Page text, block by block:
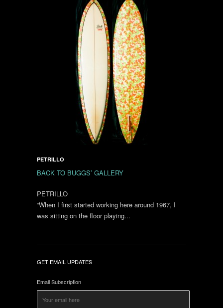
PETRILLO
BACK TO BUGGS’ GALLERY
PETRILLO
“When I first started working here around 1967, I
was sitting on the floor playing...
GET EMAIL UPDATES
Email Subscription